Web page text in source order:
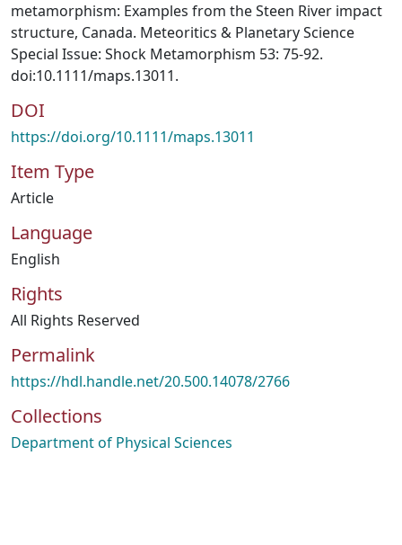
metamorphism: Examples from the Steen River impact
structure, Canada. Meteoritics & Planetary Science
Special Issue: Shock Metamorphism 53: 75-92.
doi:10.1111/maps.13011.
DOI
https://doi.org/10.1111/maps.13011
Item Type
Article
Language
English
Rights
All Rights Reserved
Permalink
https://hdl.handle.net/20.500.14078/2766
Collections
Department of Physical Sciences